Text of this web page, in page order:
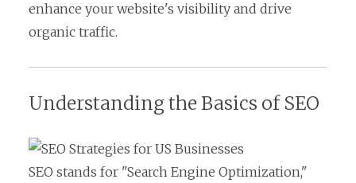
enhance your website's visibility and drive
organic traffic.
Understanding the Basics of SEO
SEO stands for "Search Engine Optimization,"